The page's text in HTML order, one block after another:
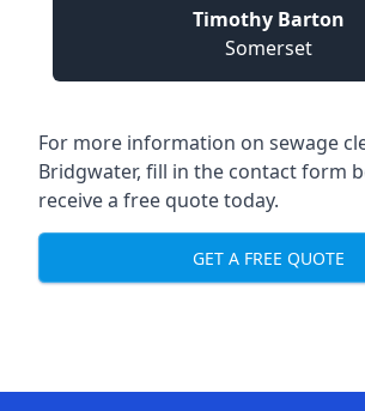
Timothy Barton
Somerset
For more information on sewage
Bridgwater, fill in the contact form
receive a free quote today.
GET A FREE QUOTE